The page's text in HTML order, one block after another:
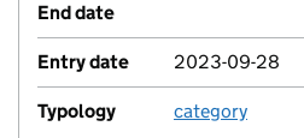
End date
Entry date 2023-09-28
Typology category